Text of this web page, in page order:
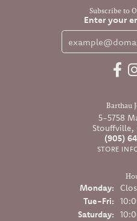
Subscribe to
Enter your
Barthau
5-5758
Stouffville,
(905)
STORE
Monday:
Tue-Fri:
Saturday: